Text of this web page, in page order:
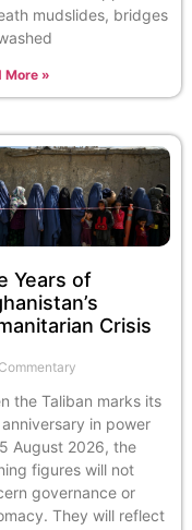
mudslides, bridges
More »
Years of
Crisis
the Taliban marks its
in power
August 2026, the
figures will not
governance or
They will reflect